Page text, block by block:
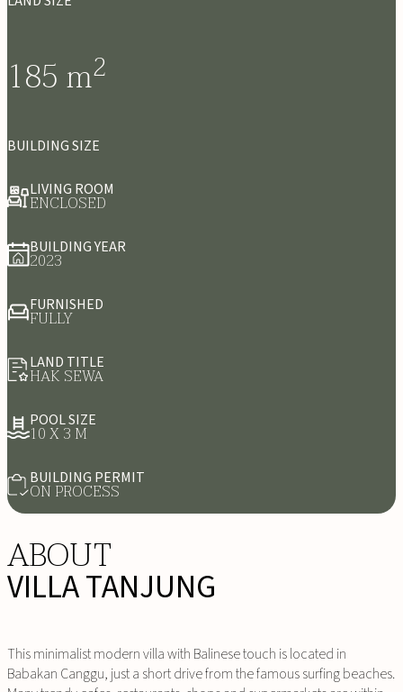
185m2
BUILDING SIZE
LIVING ROOM
ENCLOSED
BUILDING YEAR
2023
FURNISHED
FULLY
LAND TITLE
HAK SEWA
POOL SIZE
10 X 3 M
BUILDING PERMIT
ON PROCESS
ABOUT
VILLA TANJUNG
This minimalist modern villa with Balinese touch is located in
Babakan Canggu, just a short drive from the famous surfing beaches.